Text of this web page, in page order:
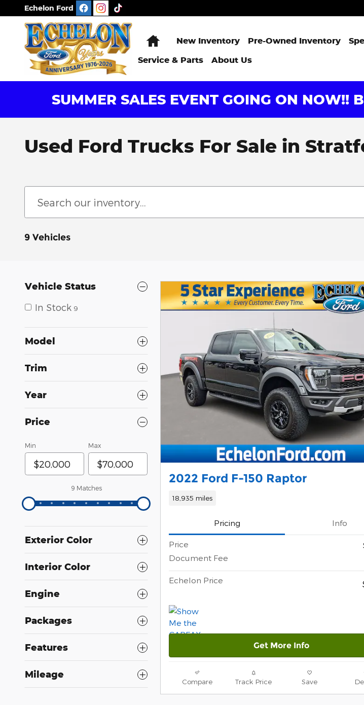
Skip to main content
Echelon Ford
HomeNew Inventory Pre-Owned Inventory
Service & Parts
About Us
SUMMER SALES EVENT GOING ON NOW!!
Used Ford Trucks For Sale in
9 Vehicles
Vehicle Status
In Stock 9
Model
Trim
Year
Price
Min Max
9 Matches
Exterior Color
Interior Color
Engine
Packages
Features
Mileage
2022 Ford F-150 Raptor
18,935 miles
Pricing Info
Price
Document Fee
Echelon Price
Get More Info
Compare Track Price Save